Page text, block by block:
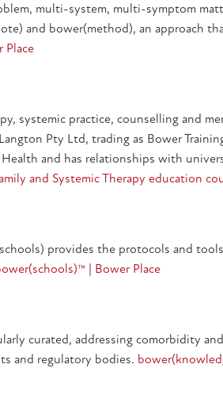
multi-system, multi-symptom
and bower(method), an approach
Place
systemic practice, counselling and
Pty Ltd, trading as Bower
and has relationships with
and Systemic Therapy education
provides the protocols and tools
| Bower Place
curated, addressing comorbidity
and regulatory bodies.